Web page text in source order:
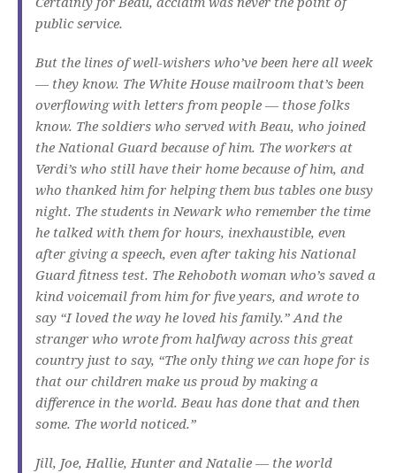
public service.
But the lines of well-wishers who’ve been here all week
— they know. The White House mailroom that’s been
overflowing with letters from people — those folks
know. The soldiers who served with Beau, who joined
the National Guard because of him. The workers at
Verdi’s who still have their home because of him, and
who thanked him for helping them bus tables one busy
night. The students in Newark who remember the time
he talked with them for hours, inexhaustible, even
after giving a speech, even after taking his National
Guard fitness test. The Rehoboth woman who’s saved a
kind voicemail from him for five years, and wrote to
say “I loved the way he loved his family.” And the
stranger who wrote from halfway across this great
country just to say, “The only thing we can hope for is
that our children make us proud by making a
difference in the world. Beau has done that and then
some. The world noticed.”
Jill, Joe, Hallie, Hunter and Natalie — the world